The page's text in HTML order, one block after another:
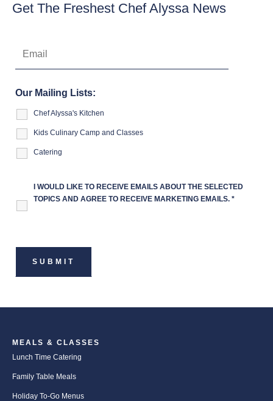
Get The Freshest Chef Alyssa News
Our Mailing Lists:
Chef Alyssa's Kitchen
Kids Culinary Camp and Classes
Catering
I WOULD LIKE TO RECEIVE EMAILS ABOUT THE SELECTED
TOPICS AND AGREE TO RECEIVE MARKETING EMAILS. *
MEALS & CLASSES
Lunch Time Catering
Family Table Meals
Holiday To-Go Menus